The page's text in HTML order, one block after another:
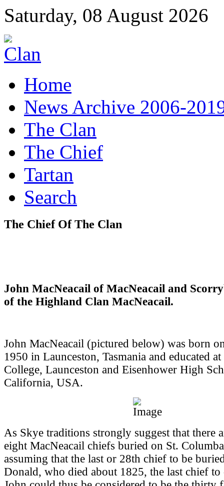
Saturday, 08 August 2026
Home
News Archive 2006-
The Clan
The Chief
Tartan
Search
The Chief Of The Clan
John MacNeacail of MacNeacail and
of the Highland Clan MacNeacail.
John MacNeacail (pictured below) was born
1950 in Launceston, Tasmania and educated
College, Launceston and Eisenhower High
California, USA.
As Skye traditions strongly suggest that there
eight MacNeacail chiefs buried on St.
assuming that the last or 28th chief to be
Donald, who died about 1825, the last chief